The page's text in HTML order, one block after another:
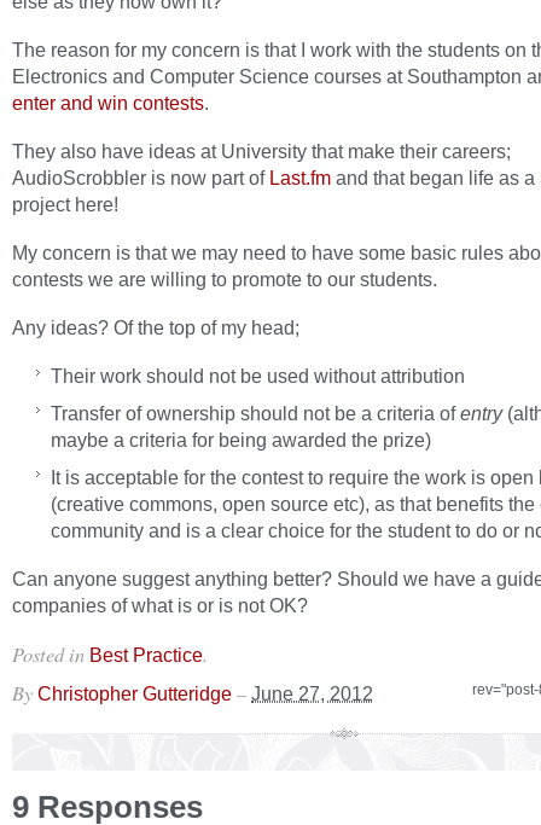
The reason for my concern is that I work with the students on
Electronics and Computer Science courses at Southampton
enter and win contests.
They also have ideas at University that make their careers;
AudioScrobbler is now part of Last.fm and that began life as a
project here!
My concern is that we may need to have some basic rules
contests we are willing to promote to our students.
Any ideas? Of the top of my head;
Their work should not be used without attribution
Transfer of ownership should not be a criteria ofentry
maybe a criteria for being awarded the prize)
It is acceptable for the contest to require the work is open
(creative commons, open source etc), as that benefits the
community and is a clear choice for the student to do or
Can anyone suggest anything better? Should we have a
companies of what is or is not OK?
Posted in Best Practice.
By Christopher Gutteridge – June 27, 2012
9 Responses